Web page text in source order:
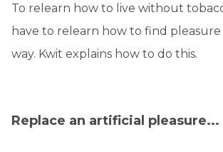
To relearn how to live without
have to relearn how to find pleasure
way. Kwit explains how to do this.
Replace an artificial pleasure...